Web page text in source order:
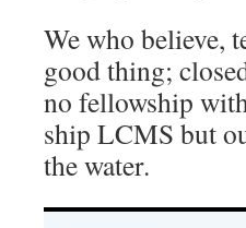
We who believe,
good thing;
no fellowship
ship LCMS but
the water.